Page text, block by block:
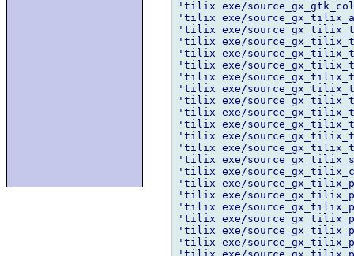
'tilix exe/
'tilix exe/
'tilix exe/
'tilix exe/
'tilix exe/
'tilix exe/
'tilix exe/
'tilix exe/
'tilix exe/
'tilix exe/
'tilix exe/
'tilix exe/
'tilix exe/
'tilix exe/
'tilix exe/
'tilix exe/
'tilix exe/
'tilix exe/
'tilix exe/
'tilix exe/
'tilix exe/